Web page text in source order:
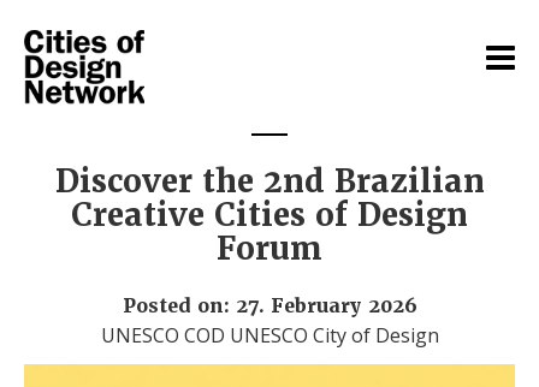
Discover the 2nd Brazilian
Creative Cities of Design
Forum
Posted on: 27. February 2026
UNESCO COD UNESCO City of Design